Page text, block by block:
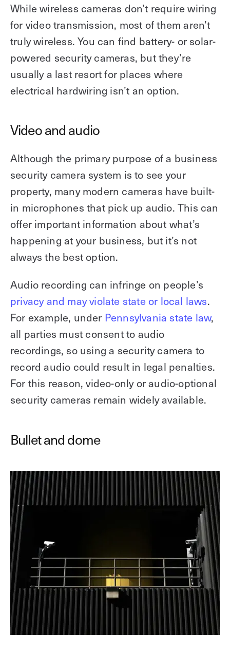
While wireless cameras don’t require wiring
for video transmission, most of them aren’t
truly wireless. You can find battery- or solar-
powered security cameras, but they’re
usually a last resort for places where
electrical hardwiring isn’t an option.
Video and audio
Although the primary purpose of a business
security camera system is to see your
property, many modern cameras have built-
in microphones that pick up audio. This can
offer important information about what’s
happening at your business, but it’s not
always the best option.
Audio recording can infringe on people’s
privacy and may violate state or local laws.
For example, under Pennsylvania state law,
all parties must consent to audio
recordings, so using a security camera to
record audio could result in legal penalties.
For this reason, video-only or audio-optional
security cameras remain widely available.
Bullet and dome